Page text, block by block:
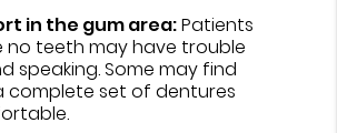
in the gum area:Patients
no teeth may have trouble
speaking. Some may find
complete set of dentures